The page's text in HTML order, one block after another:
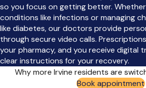
so you focus on getting better.
conditions like infections or managing
like diabetes, our doctors provide
through secure video calls.
your pharmacy, and you receive digital
clear instructions for your recovery.
Why more Irvine residents are
Book appointment